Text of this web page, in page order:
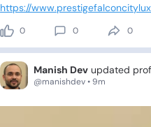
https://
0 0 0
Manish Dev updated
@manishdev • 9m